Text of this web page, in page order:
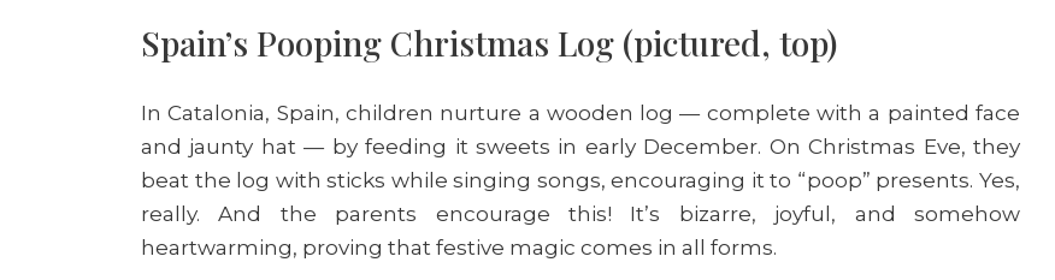
Spain’s Pooping Christmas Log (pictured, top)
In Catalonia, Spain, children nurture a wooden log — complete with a painted face
and jaunty hat — by feeding it sweets in early December. On Christmas Eve, they
beat the log with sticks while singing songs, encouraging it to “poop” presents. Yes,
really. And the parents encourage this! It’s bizarre, joyful, and somehow
heartwarming, proving that festive magic comes in all forms.